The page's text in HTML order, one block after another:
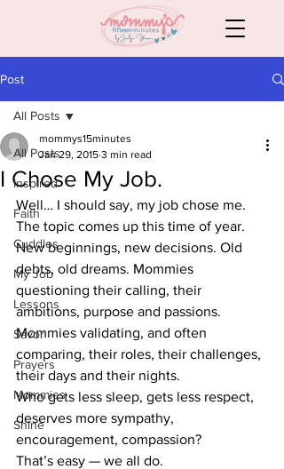
Post
All Posts
Inspired
Faith
Cuddles
My Job
Lessons
Savor
Prayers
Mommies
Shine
All Posts
I Chose My Job.
mommys15minutes
Jan 29, 2015 3 min read
Well… I should say, my job chose me.
The topic comes up this time of year.
New beginnings, new decisions. Old
debts, old dreams. Mommies
questioning their calling, their
ambitions, purpose and passions.
Mommies validating, and often
comparing, their roles, their challenges,
their days and their nights.
Who gets less sleep, gets less respect,
deserves more sympathy,
encouragement, compassion?
That’s easy — we all do.